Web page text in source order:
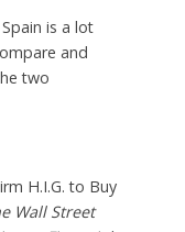
is a lot
and
two
H.I.G. to Buy
Wall Street